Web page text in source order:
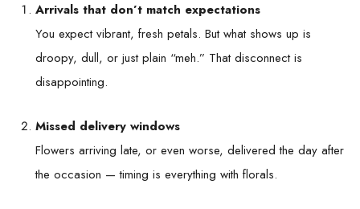
Arrivals that don’t match expectations
You expect vibrant, fresh petals. But what shows up is
droopy, dull, or just plain “meh.” That disconnect is
disappointing.
Missed delivery windows
Flowers arriving late, or even worse, delivered the day after
the occasion — timing is everything with florals.